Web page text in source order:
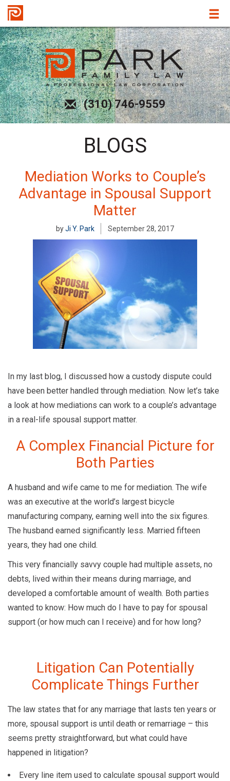
(310) 746-9559
BLOGS
Mediation Works to Couple’s
Advantage in Spousal Support
Matter
byJi Y. Park September 28, 2017
In my last blog, I discussed how a custody dispute could
have been better handled through mediation. Now let’s take
a look at how mediations can work to a couple’s advantage
in a real-life spousal support matter.
A Complex Financial Picture for
Both Parties
A husband and wife came to me for mediation. The wife
was an executive at the world’s largest bicycle
manufacturing company, earning well into the six figures.
The husband earned significantly less. Married fifteen
years, they had one child.
This very financially savvy couple had multiple assets, no
debts, lived within their means during marriage, and
developed a comfortable amount of wealth. Both parties
wanted to know: How much do I have to pay for spousal
support (or how much can I receive) and for how long?
Litigation Can Potentially
Complicate Things Further
The law states that for any marriage that lasts ten years or
more, spousal support is until death or remarriage – this
seems pretty straightforward, but what could have
happened in litigation?
Every line item used to calculate spousal support would